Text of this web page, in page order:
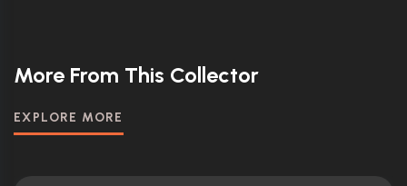
More From This Collector
EXPLORE MORE